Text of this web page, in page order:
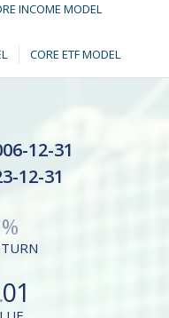
INCOME MODEL
CORE ETF MODEL
12-31
12-31
01